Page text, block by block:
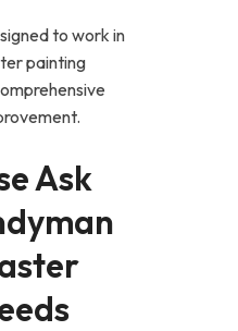
to work in
painting
Ask